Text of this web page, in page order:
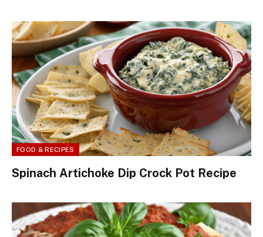
FOOD & RECIPES
Spinach Artichoke Dip Crock Pot Recipe